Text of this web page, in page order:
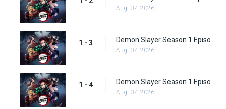
Aug. 07, 2026
1 - 3
Aug. 07, 2026
1 - 4
Aug. 07, 2026